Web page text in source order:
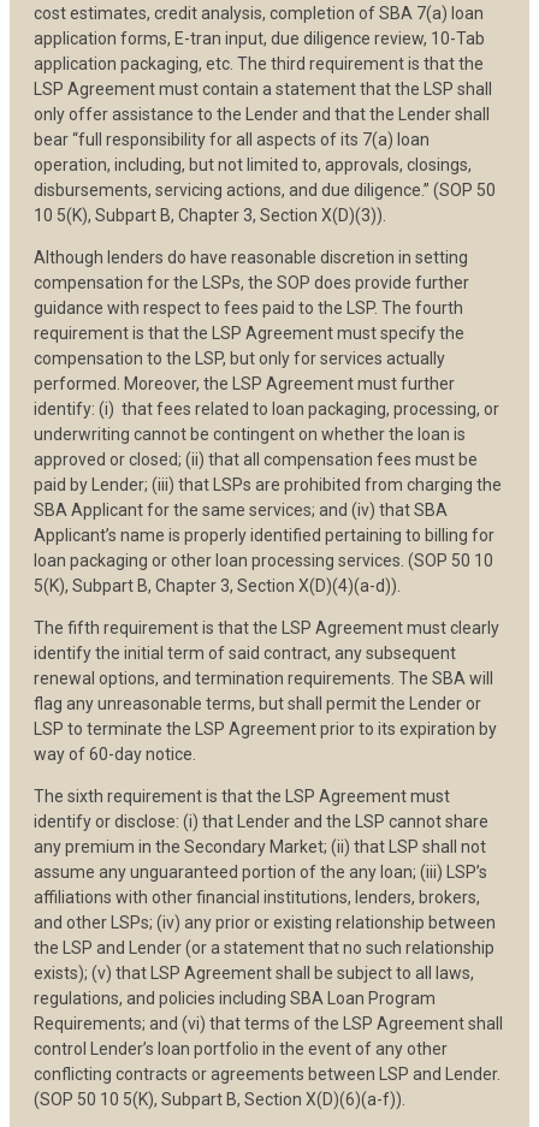
cost estimates, credit analysis, completion of SBA 7(a) loan
application forms, E-tran input, due diligence review, 10-Tab
application packaging, etc. The third requirement is that the
LSP Agreement must contain a statement that the LSP shall
only offer assistance to the Lender and that the Lender shall
bear “full responsibility for all aspects of its 7(a) loan
operation, including, but not limited to, approvals, closings,
disbursements, servicing actions, and due diligence.” (SOP 50
10 5(K), Subpart B, Chapter 3, Section X(D)(3)).
Although lenders do have reasonable discretion in setting
compensation for the LSPs, the SOP does provide further
guidance with respect to fees paid to the LSP. The fourth
requirement is that the LSP Agreement must specify the
compensation to the LSP, but only for services actually
performed. Moreover, the LSP Agreement must further
identify: (i) that fees related to loan packaging, processing, or
underwriting cannot be contingent on whether the loan is
approved or closed; (ii) that all compensation fees must be
paid by Lender; (iii) that LSPs are prohibited from charging the
SBA Applicant for the same services; and (iv) that SBA
Applicant’s name is properly identified pertaining to billing for
loan packaging or other loan processing services. (SOP 50 10
5(K), Subpart B, Chapter 3, Section X(D)(4)(a-d)).
The fifth requirement is that the LSP Agreement must clearly
identify the initial term of said contract, any subsequent
renewal options, and termination requirements. The SBA will
flag any unreasonable terms, but shall permit the Lender or
LSP to terminate the LSP Agreement prior to its expiration by
way of 60-day notice.
The sixth requirement is that the LSP Agreement must
identify or disclose: (i) that Lender and the LSP cannot share
any premium in the Secondary Market; (ii) that LSP shall not
assume any unguaranteed portion of the any loan; (iii) LSP’s
affiliations with other financial institutions, lenders, brokers,
and other LSPs; (iv) any prior or existing relationship between
the LSP and Lender (or a statement that no such relationship
exists); (v) that LSP Agreement shall be subject to all laws,
regulations, and policies including SBA Loan Program
Requirements; and (vi) that terms of the LSP Agreement shall
control Lender’s loan portfolio in the event of any other
conflicting contracts or agreements between LSP and Lender.
(SOP 50 10 5(K), Subpart B, Section X(D)(6)(a-f)).